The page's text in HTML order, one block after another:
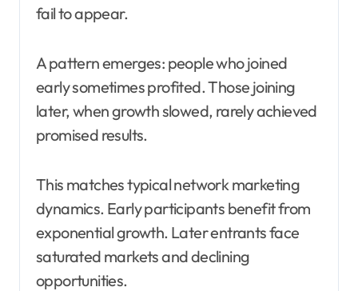
fail to appear.
A pattern emerges: people who joined
early sometimes profited. Those joining
later, when growth slowed, rarely achieved
promised results.
This matches typical network marketing
dynamics. Early participants benefit from
exponential growth. Later entrants face
saturated markets and declining
opportunities.